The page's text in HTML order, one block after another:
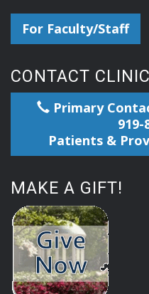
For Faculty/Staff
CONTACT CLINIC
Primary
919-
Patients &
MAKE A GIFT!